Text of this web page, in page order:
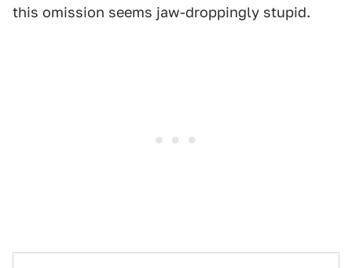
this omission seems jaw-droppingly stupid.